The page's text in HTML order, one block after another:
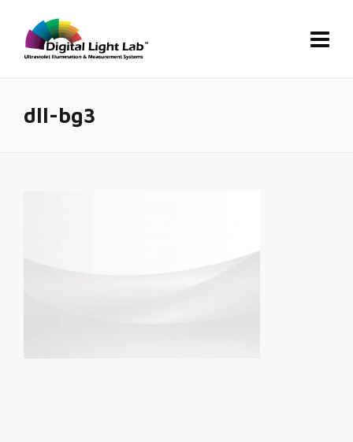
dll-bg3